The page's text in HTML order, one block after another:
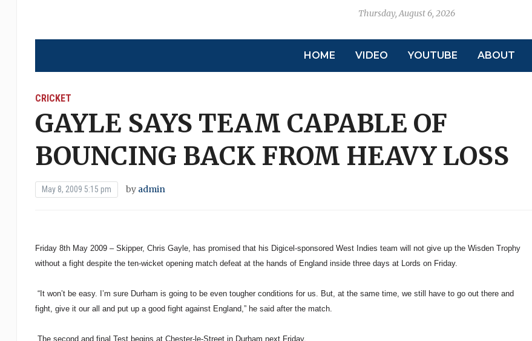
Thursday, August 6, 2026
HOME VIDEO YOUTUBE ABOUT
CRICKET
GAYLE SAYS TEAM CAPABLE OF
BOUNCING BACK FROM HEAVY LOSS
May 8, 2009 5:15 pm by admin
Friday 8th May 2009 – Skipper, Chris Gayle, has promised that his Digicel-sponsored West Indies team will not give up the Wisden Trophy
without a fight despite the ten-wicket opening match defeat at the hands of England inside three days at Lords on Friday.
“It won’t be easy. I’m sure Durham is going to be even tougher conditions for us. But, at the same time, we still have to go out there and
fight, give it our all and put up a good fight against England,” he said after the match.
The second and final Test begins at Chester-le-Street in Durham next Friday.